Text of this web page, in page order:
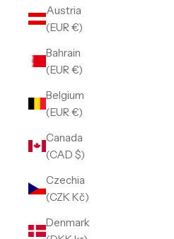
Austria
(EUR €)
Bahrain
(EUR €)
Belgium
(EUR €)
Canada
(CAD $)
Czechia
(CZK Kč)
Denmark